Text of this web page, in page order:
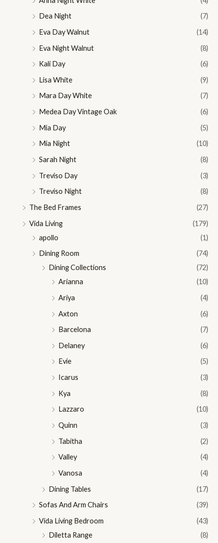
Dea Night
(7)
Eva Day Walnut
(14)
Eva Night Walnut
(8)
Kali Day
(6)
Lisa White
(9)
Mara Day White
(7)
Medea Day Vintage Oak
(6)
Mia Day
(5)
Mia Night
(10)
Sarah Night
(8)
Treviso Day
(3)
Treviso Night
(8)
The Bed Frames
(27)
Vida Living
(179)
apollo
(1)
Dining Room
(74)
Dining Collections
(72)
Arianna
(10)
Ariya
(4)
Axton
(6)
Barcelona
(7)
Delaney
(6)
Evie
(5)
Icarus
(3)
Kya
(8)
Lazzaro
(10)
Quinn
(3)
Tabitha
(2)
Valley
(4)
Vanosa
(4)
Dining Tables
(17)
Sofas And Arm Chairs
(39)
Vida Living Bedroom
(43)
Diletta Range
(8)